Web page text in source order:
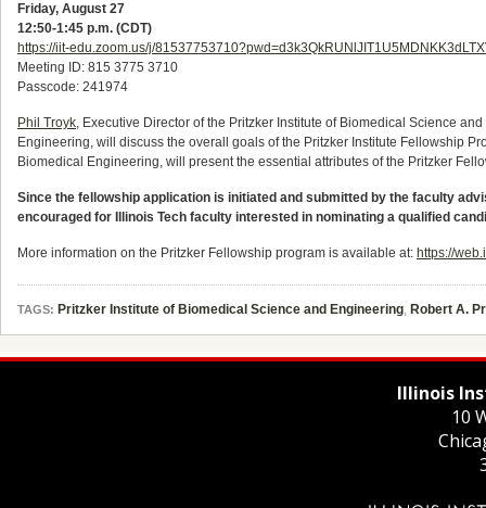
Friday, August 27
12:50-1:45 p.m. (CDT)
https://iit-edu.zoom.us/j/
Meeting ID: 815 3775 3710
Passcode: 241974
Phil Troyk, Executive Director of the Pritzker Institute of Biomedical Science
Engineering, will discuss the overall goals of the Pritzker Institute Fellowship
Biomedical Engineering, will present the essential attributes of the Pritzker
Since the fellowship application is initiated and submitted by the faculty
encouraged for Illinois Tech faculty interested in nominating a qualified
More information on the Pritzker Fellowship program is available at: https://
TAGS: Pritzker Institute of Biomedical Science and Engineering, Robert A.
Illinois
10